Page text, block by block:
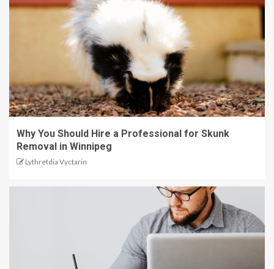
Why You Should Hire a Professional for Skunk
Removal in Winnipeg
Lythretdia Vyctarin